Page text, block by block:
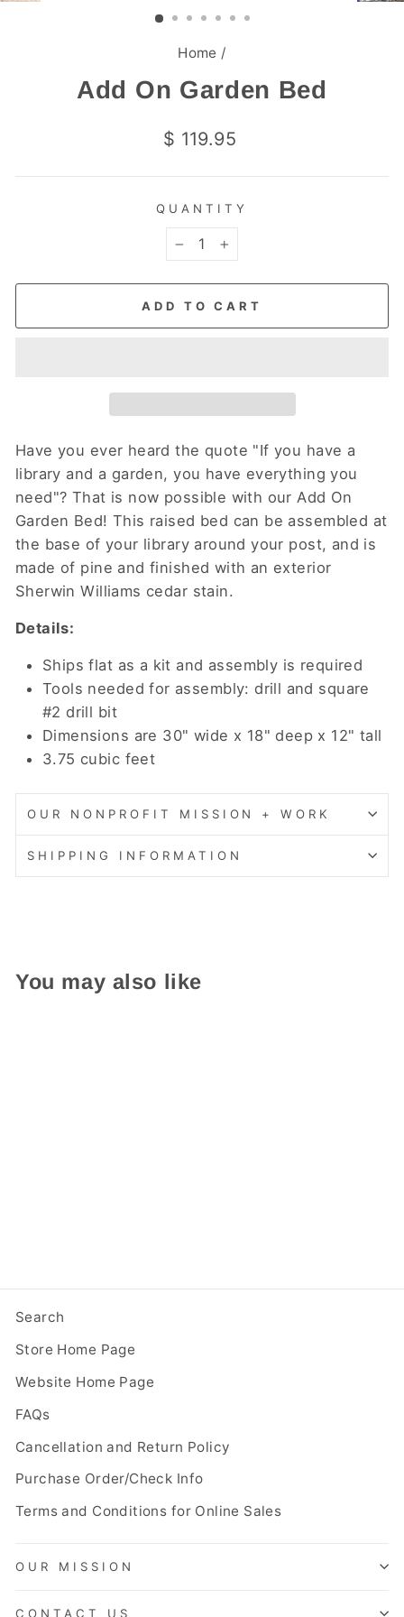
Home /
Add On Garden Bed
Regular
$ 119.95
QUANTITY
ADD TO CART
Have you ever heard the quote "If you have a
library and a garden, you have everything you
need"? That is now possible with our Add On
Garden Bed! This raised bed can be assembled at
the base of your library around your post, and is
made of pine and finished with an exterior
Sherwin Williams cedar stain.
Details:
Ships flat as a kit and assembly is required
Tools needed for assembly: drill and square
#2 drill bit
Dimensions are 30" wide x 18" deep x 12" tall
3.75 cubic feet
OUR NONPROFIT MISSION + WORK
SHIPPING INFORMATION
You may also like
Search
Store Home Page
Website Home Page
FAQs
Cancellation and Return Policy
Purchase Order/Check Info
Terms and Conditions for Online Sales
OUR MISSION
CONTACT US